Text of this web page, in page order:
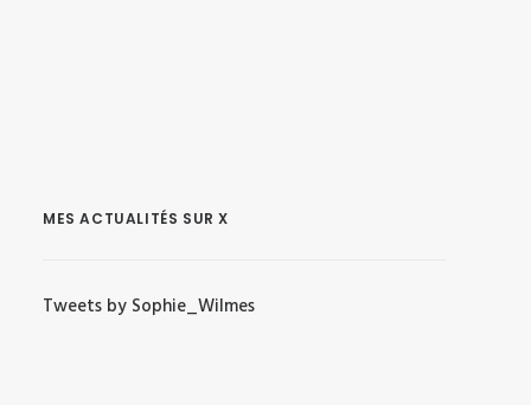
MES ACTUALITÉS SUR X
Tweets by Sophie_Wilmes